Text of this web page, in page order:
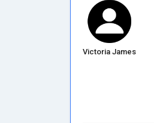
Victoria James